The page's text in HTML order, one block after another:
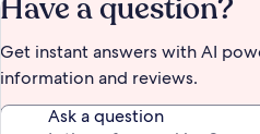
Have a question?
Get instant answers with AI
information and reviews.
Ask a question